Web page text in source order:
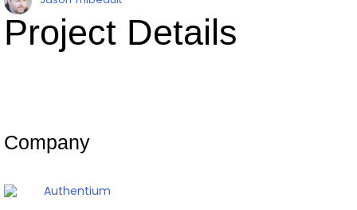
Project Details
Company
Authentium